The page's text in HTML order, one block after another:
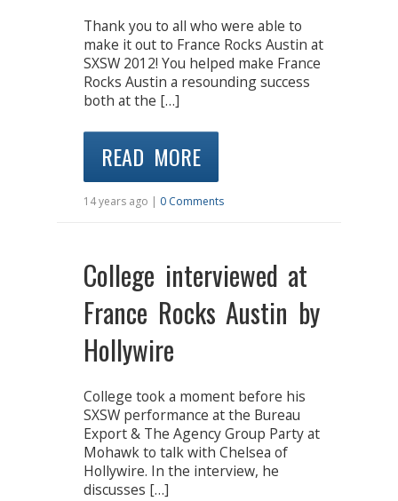
Thank you to all who were able to
make it out to France Rocks Austin at
SXSW 2012! You helped make France
Rocks Austin a resounding success
both at the […]
READ MORE
14 years ago | 0 Comments
College interviewed at
France Rocks Austin by
Hollywire
College took a moment before his
SXSW performance at the Bureau
Export & The Agency Group Party at
Mohawk to talk with Chelsea of
Hollywire. In the interview, he
discusses […]